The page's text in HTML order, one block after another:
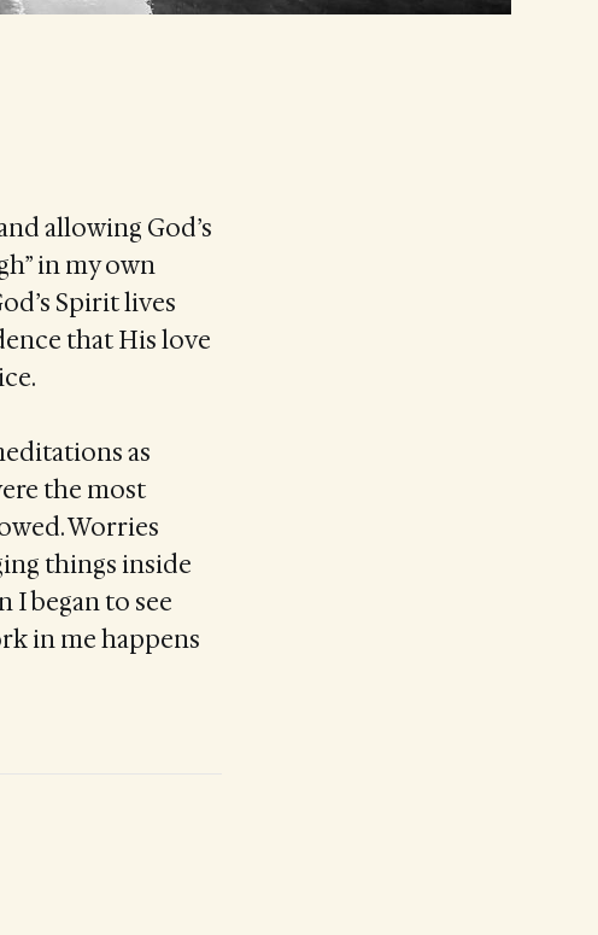
allowing God’s
in my own
Spirit lives
that His love
as
the most
Worries
things inside
I began to see
in me happens